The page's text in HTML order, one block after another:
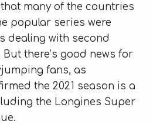
many of the countries
popular series were
dealing with second
there’s good news for
fans, as
the 2021 season is a
the Longines Super